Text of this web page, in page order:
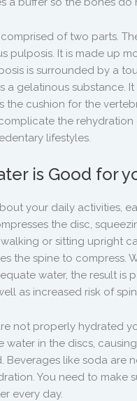
comprised of two parts.
pulposis. It is made up
is surrounded by a
a gelatinous substance.
the cushion for the
the rehydration
lifestyles.
is Good for
your daily activities,
the disc,
or sitting upright
the spine to compress.
water, the result is
as increased risk of
not properly hydrated
water in the discs,
Beverages like soda are
You need to make
every day.